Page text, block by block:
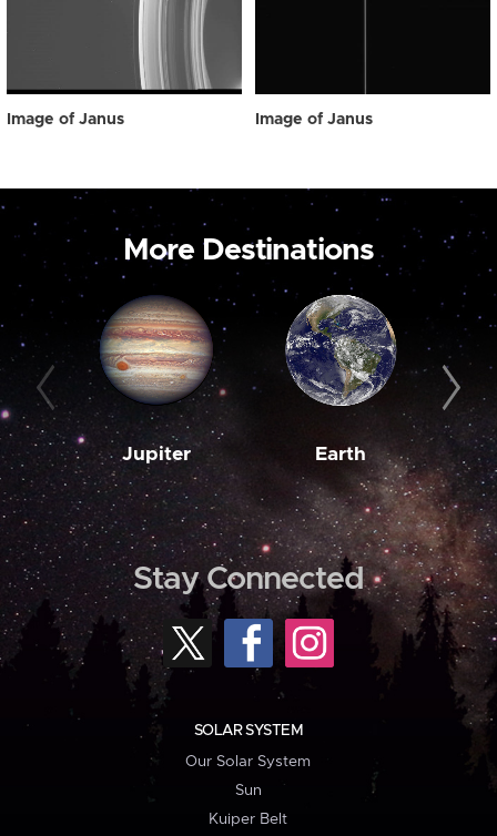
Image of Janus Image of Janus
More Destinations
Jupiter Earth
Stay Connected
SOLAR SYSTEM
Our Solar System
Sun
Kuiper Belt